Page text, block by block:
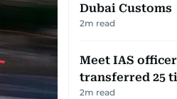
Dubai Customs
2m read
Meet IAS
transferred 25
2m read